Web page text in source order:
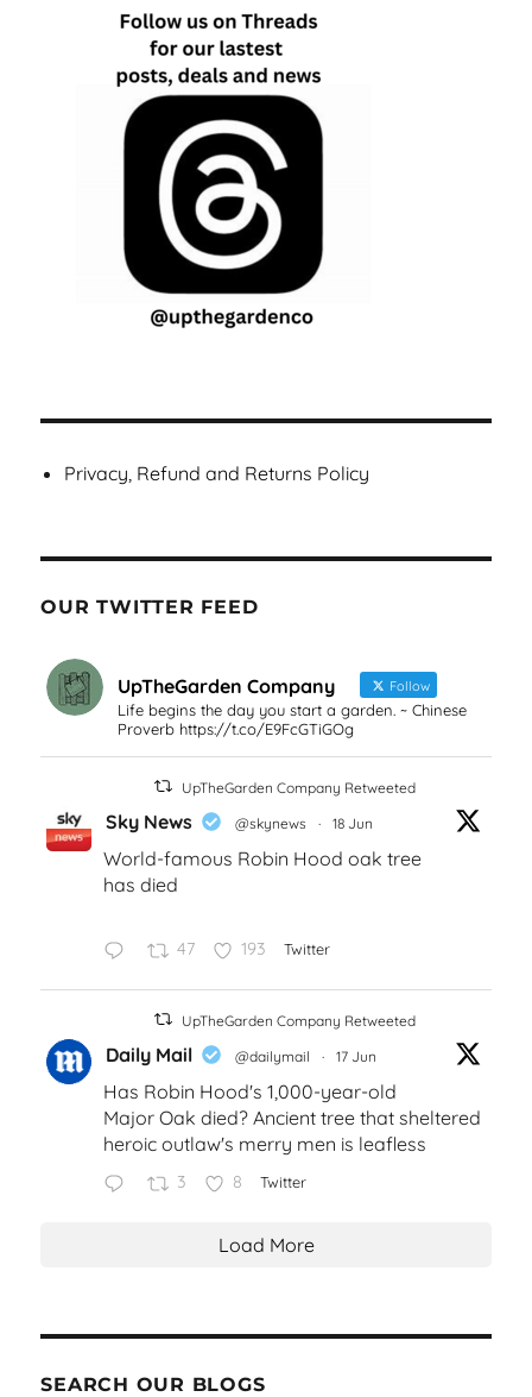
Privacy, Refund and Returns Policy
OUR TWITTER FEED
UpTheGarden Company Follow
Life begins the day you start a garden. ~ Chinese
Proverb https://t.co/E9FcGTiGOg
UpTheGarden Company Retweeted
Sky News @skynews · 18 Jun
World-famous Robin Hood oak tree
has died
47 193 Twitter
UpTheGarden Company Retweeted
Daily Mail @dailymail · 17 Jun
Has Robin Hood's 1,000-year-old
Major Oak died? Ancient tree that sheltered
heroic outlaw's merry men is leafless
3 8 Twitter
Load More
SEARCH OUR BLOGS